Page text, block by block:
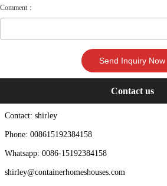
Comment：
Contact us
Contact: shirley
Phone: 008615192384158
Whatsapp: 0086-15192384158
shirley@containerhomeshouses.com